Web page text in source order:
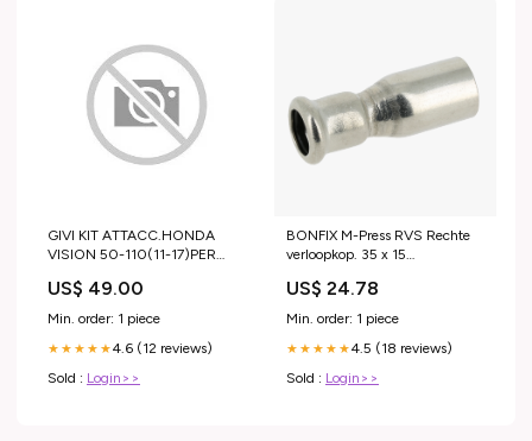
GIVI KIT ATTACC.HONDA
VISION 50-110(11-17)PER
Foreman 1996
US$ 49.00
Min. order: 1 piece
★★★★★4.6 (12 reviews)
Sold : Login>>
BONFIX M-Press RVS Rechte
verloopkop. 35 x 15
US$ 24.78
Min. order: 1 piece
★★★★★4.5 (18 reviews)
Sold : Login>>